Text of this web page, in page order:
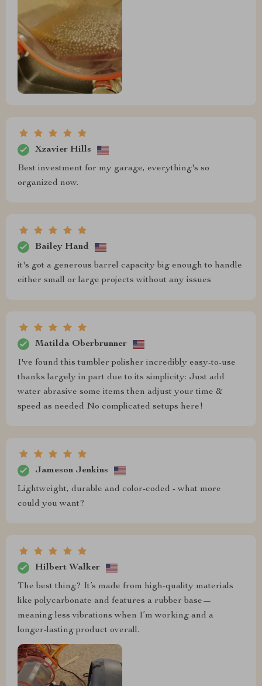
Xzavier Hills
Best investment for my garage, everything's so
organized now.
Bailey Hand
it's got a generous barrel capacity big enough to handle
either small or large projects without any issues
Matilda Oberbrunner
I've found this tumbler polisher incredibly easy-to-use
thanks largely in part due to its simplicity: Just add
water abrasive some items then adjust your time &
speed as needed No complicated setups here!
Jameson Jenkins
Lightweight, durable and color-coded - what more
could you want?
Hilbert Walker
The best thing? It’s made from high-quality materials
like polycarbonate and features a rubber base—
meaning less vibrations when I’m working and a
longer-lasting product overall.